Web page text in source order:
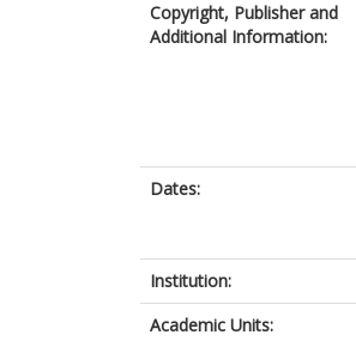
Copyright, Publisher and
Additional Information:
Dates:
Institution:
Academic Units: